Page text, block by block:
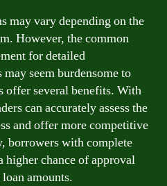
may vary depending on the
However, the common
for detailed
seem burdensome to
offer several benefits. With
can accurately assess the
and offer more competitive
borrowers with complete
higher chance of approval
amounts.